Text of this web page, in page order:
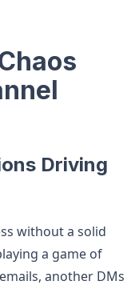
Driving
without a solid
a game of
another DMs